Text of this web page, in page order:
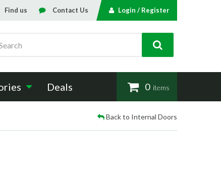
Search
Find us Contact Us Login / Register
Deals 0items
Back to Internal Doors